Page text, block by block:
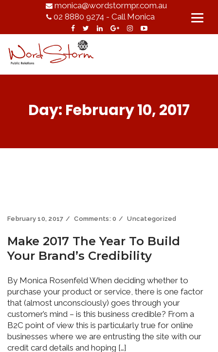
monica@wordstormpr.com.au
02 8880 9274 - Call Monica
Day: February 10, 2017
February 10, 2017 Comments:0 Uncategorized
Make 2017 The Year To Build
Your Brand’s Credibility
By Monica Rosenfeld When deciding whether to
purchase your product or service, there is one factor
that (almost unconsciously) goes through your
customer’s mind – is this business credible? From a
B2C point of view this is particularly true for online
businesses where we are entrusting the site with our
credit card details and hoping […]